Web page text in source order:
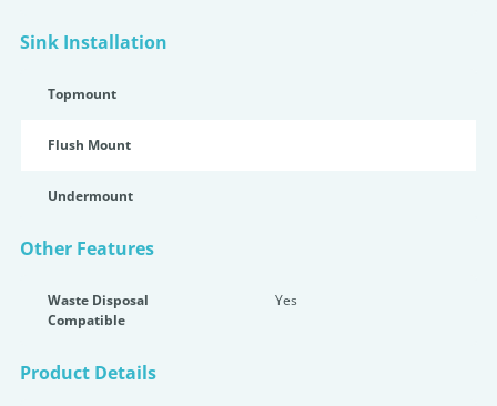
Sink Installation
Topmount
Flush Mount
Undermount
Other Features
Waste Disposal
Compatible
Yes
Product Details